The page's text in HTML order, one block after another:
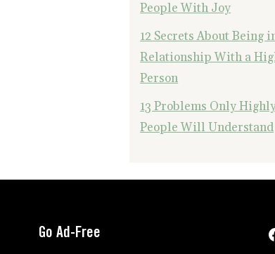
People With Joy
12 Secrets About Being
Relationship With a
Person
13 Problems Only
People Will Understand
Go Ad-Free